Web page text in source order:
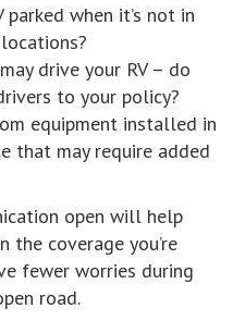
parked when it’s not in
drive your RV – do
to your policy?
equipment installed in
that may require added
open will help
the coverage you’re
fewer worries during
road.